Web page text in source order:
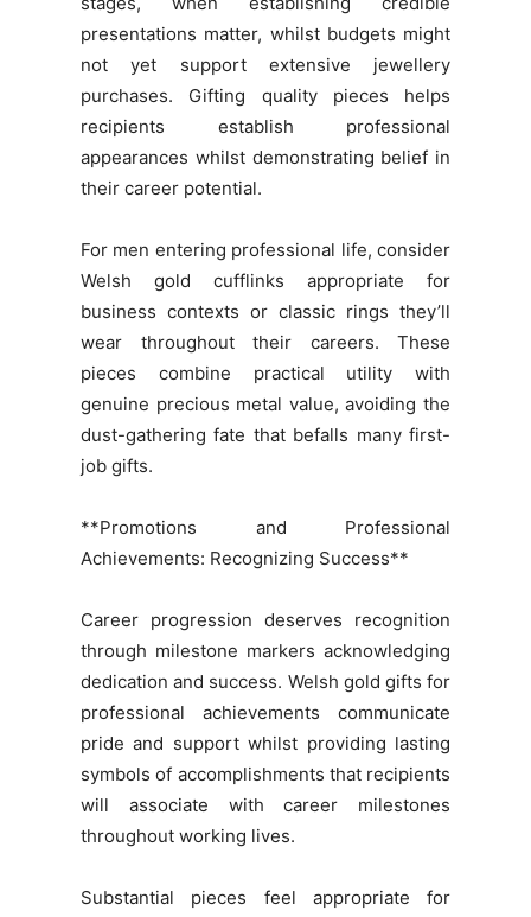
presentations matter, whilst budgets might
not yet support extensive jewellery
purchases. Gifting quality pieces helps
recipients establish professional
appearances whilst demonstrating belief in
their career potential.
For men entering professional life, consider
Welsh gold cufflinks appropriate for
business contexts or classic rings they’ll
wear throughout their careers. These
pieces combine practical utility with
genuine precious metal value, avoiding the
dust-gathering fate that befalls many first-
job gifts.
**Promotions and Professional
Achievements: Recognizing Success**
Career progression deserves recognition
through milestone markers acknowledging
dedication and success. Welsh gold gifts for
professional achievements communicate
pride and support whilst providing lasting
symbols of accomplishments that recipients
will associate with career milestones
throughout working lives.
Substantial pieces feel appropriate for